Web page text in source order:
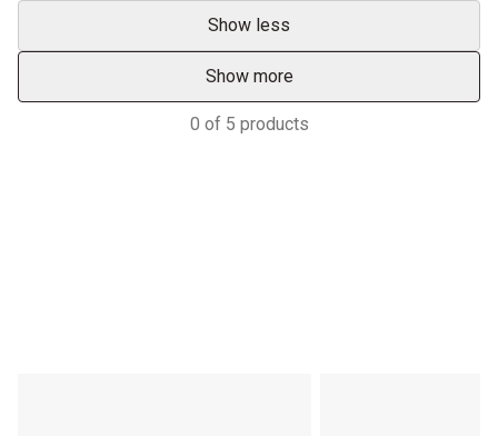
Show less
Show more
0 of 5 products